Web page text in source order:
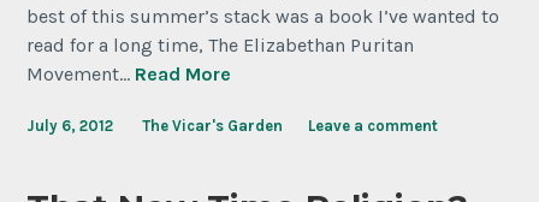
best of this summer’s stack was a book I’ve wanted to
read for a long time, The Elizabethan Puritan
Movement… Read More
July 6, 2012 The Vicar's Garden Leave a comment